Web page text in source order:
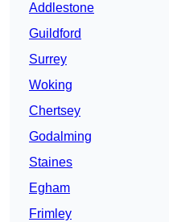
Addlestone
Guildford
Surrey
Woking
Chertsey
Godalming
Staines
Egham
Frimley